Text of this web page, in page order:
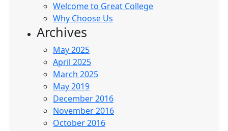
Welcome to Great College
Why Choose Us
Archives
May 2025
April 2025
March 2025
May 2019
December 2016
November 2016
October 2016